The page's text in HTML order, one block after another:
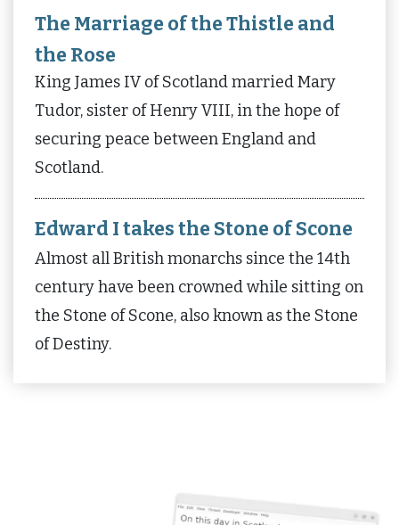
The Marriage of the Thistle and
the Rose
King James IV of Scotland married Mary
Tudor, sister of Henry VIII, in the hope of
securing peace between England and
Scotland.
Edward I takes the Stone of Scone
Almost all British monarchs since the 14th
century have been crowned while sitting on
the Stone of Scone, also known as the Stone
of Destiny.